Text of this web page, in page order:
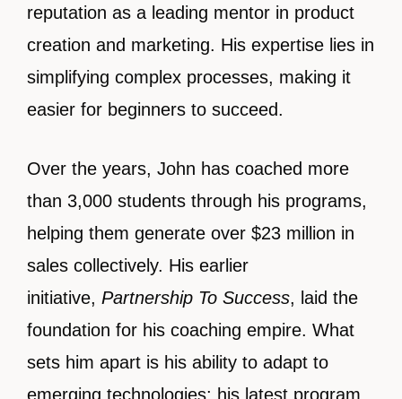
reputation as a leading mentor in product
creation and marketing. His expertise lies in
simplifying complex processes, making it
easier for beginners to succeed.
Over the years, John has coached more
than 3,000 students through his programs,
helping them generate over $23 million in
sales collectively. His earlier
initiative, Partnership To Success, laid the
foundation for his coaching empire. What
sets him apart is his ability to adapt to
emerging technologies; his latest program